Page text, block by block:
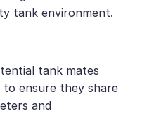
tank environment.
tank mates
ensure they share
and